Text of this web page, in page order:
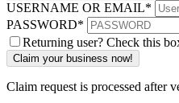
USERNAME OR EMAIL*
PASSWORD*
Returning user? Check this
Claim request is processed after